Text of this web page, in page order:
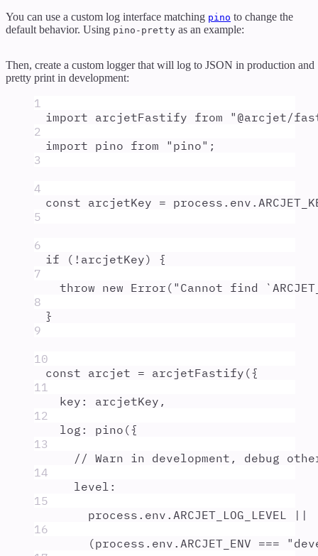
You can use a custom log interface matching pino to change the
default behavior. Using pino-pretty as an example:
Then, create a custom logger that will log to JSON in production and
pretty print in development:
1
import arcjetFastify from " @arcjet/
2
import pino from " pino" ;
3
4
const arcjetKey = process . env .
5
6
if ( ! arcjetKey) {
7
throw new Error ( " Cannot find
8
}
9
10
const arcjet = arcjetFastify ({
11
key : arcjetKey ,
12
log : pino ({
13
// Warn in development, debug
14
level :
15
process . env . ARCJET_LOG_LEVEL
||
16
(process . env . ARCJET_ENV === "